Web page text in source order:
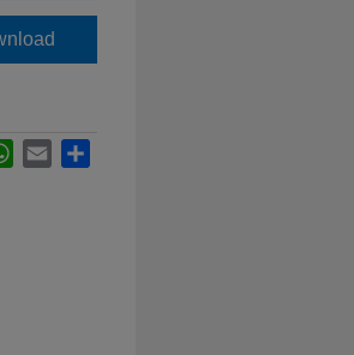
WhatsApp
Email